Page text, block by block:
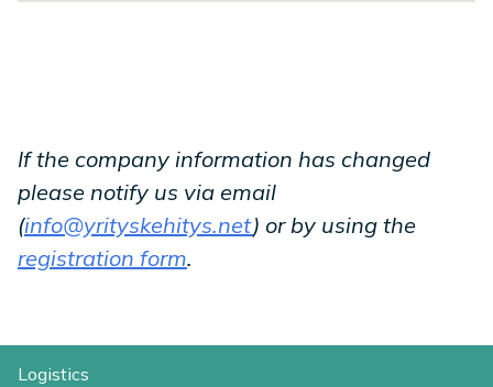
If the company information has changed
please notify us via email
(info@yrityskehitys.net) or by using the
registration form.
Logistics